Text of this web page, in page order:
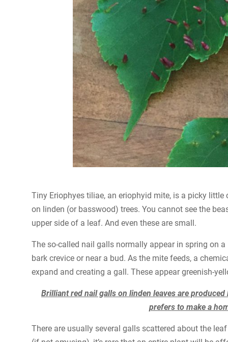
Tiny Eriophyes tiliae, an eriophyid mite, is a picky
on linden (or basswood) trees. You cannot see the
upper side of a leaf. And even these are small.
The so-called nail galls normally appear in spring on
bark crevice or near a bud. As the mite feeds, a
expand and creating a gall. These appear greenish-
Brilliant red nail galls on linden leaves are
prefers to make a
There are usually several galls scattered about the